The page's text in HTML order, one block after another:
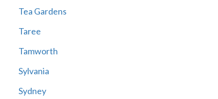
Tea Gardens
Taree
Tamworth
Sylvania
Sydney